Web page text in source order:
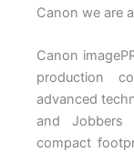
Canon we are
Canon
production
advanced
and Jobbers
compact